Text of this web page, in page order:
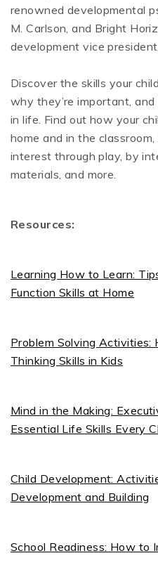
renowned developmental
M. Carlson, and Bright
development vice
Discover the skills your
why they’re important,
in life. Find out how your
home and in the
interest through play, by
materials, and more.
Resources:
Learning How to Learn:
Function Skills at Home
Problem Solving Activities:
Thinking Skills in Kids
Mind in the Making:
Essential Life Skills Every
Child Development:
Development and Building
School Readiness: How to